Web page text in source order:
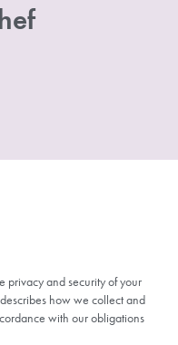
privacy and security of your
how we collect and
with our obligations